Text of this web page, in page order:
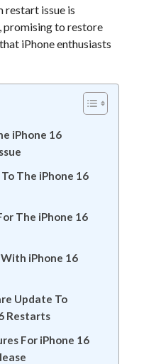
restart issue is
promising to restore
iPhone enthusiasts
iPhone 16
The iPhone 16
The iPhone 16
iPhone 16
Update To
Restarts
For iPhone 16